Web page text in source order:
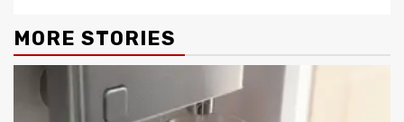
MORE STORIES